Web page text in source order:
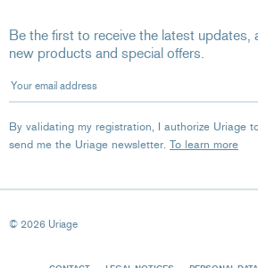
Be the first to receive the latest updates,
new products and special offers.
Your email address
By validating my registration, I authorize Uriage
send me the Uriage newsletter. To learn more
© 2026 Uriage